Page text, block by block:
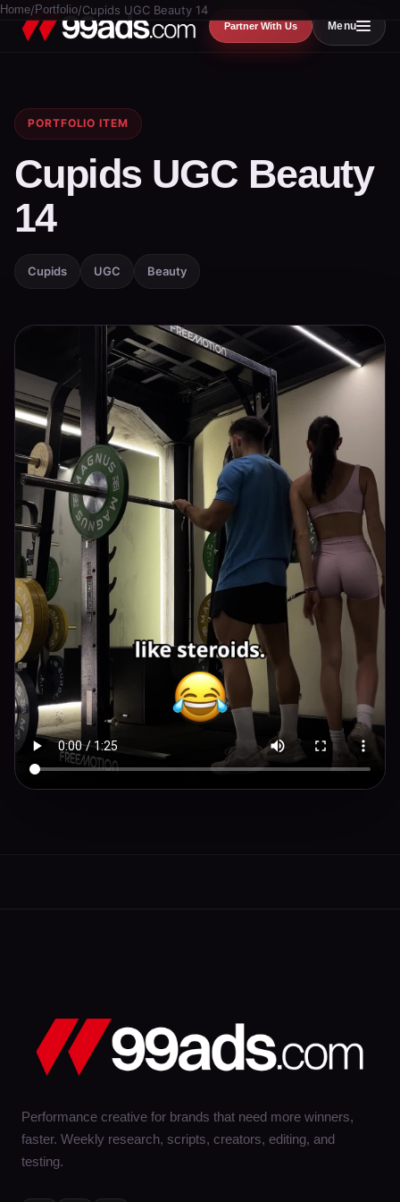
Partner With Us Menu
Home/ Portfolio/Cupids UGC Beauty 14
PORTFOLIO ITEM
Cupids UGC Beauty
14
Cupids UGC Beauty
Performance creative for brands that need more winners,
faster. Weekly research, scripts, creators, editing, and
testing.